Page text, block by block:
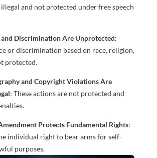
illegal and not protected under free speech
and Discrimination Are Unprotected:
or discrimination based on race, religion,
protected.
and Copyright Violations Are
: These actions are not protected and
Protects Fundamental Rights:
individual right to bear arms for self-
purposes.